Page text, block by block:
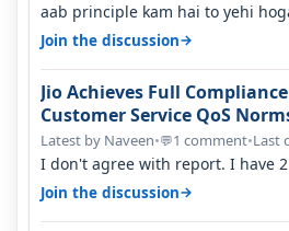
aab principle kam hai to yehi
one to listen!! Hope they…
Join the discussion→
Jio Achieves Full
Customer Service QoS
Latest by Naveen•💬1 comment•Last
I don't agree with report. I have
house, and they keep tellin…
Join the discussion→